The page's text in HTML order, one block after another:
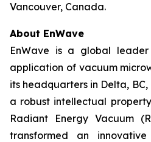
Vancouver, Canada.
About EnWave
EnWave is a global
application of vacuum
its headquarters in Delta,
a robust intellectual
Radiant Energy Vacuum
transformed an